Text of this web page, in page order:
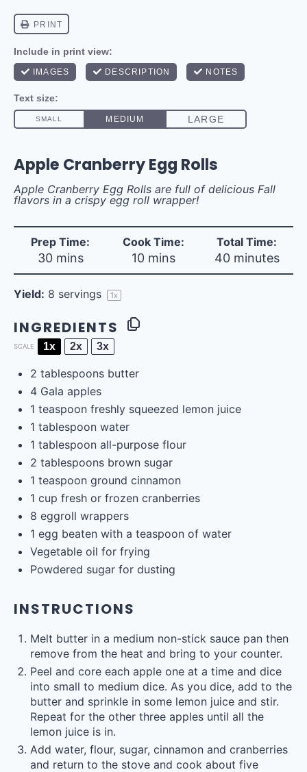
Apple Cranberry Egg Rolls
Apple Cranberry Egg Rolls are full of delicious Fall
flavors in a crispy egg roll wrapper!
Prep Time:
30 mins
Cook Time:
10 mins
Total Time:
40 minutes
Yield: 8 servings 1x
INGREDIENTS
SCALE 1x 2x 3x
2 tablespoons butter
4 Gala apples
1 teaspoon freshly squeezed lemon juice
1 tablespoon water
1 tablespoon all-purpose flour
2 tablespoons brown sugar
1 teaspoon ground cinnamon
1 cup fresh or frozen cranberries
8 eggroll wrappers
1 egg beaten with a teaspoon of water
Vegetable oil for frying
Powdered sugar for dusting
INSTRUCTIONS
Melt butter in a medium non-stick sauce pan then
remove from the heat and bring to your counter.
Peel and core each apple one at a time and dice
into small to medium dice. As you dice, add to the
butter and sprinkle in some lemon juice and stir.
Repeat for the other three apples until all the
lemon juice is in.
Add water, flour, sugar, cinnamon and cranberries
and return to the stove and cook about five